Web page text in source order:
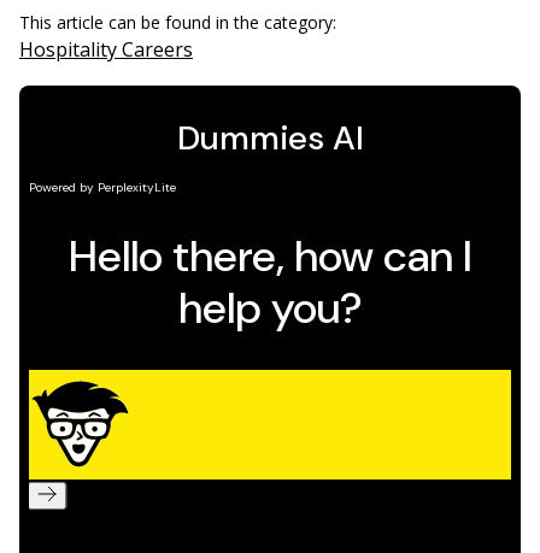
This article can be found in the category:
Hospitality Careers